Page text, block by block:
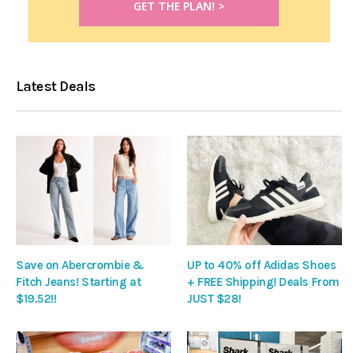
Latest Deals
Save on Abercrombie &
Fitch Jeans! Starting at
$19.52!!
UP to 40% off Adidas Shoes
+ FREE Shipping! Deals From
JUST $28!